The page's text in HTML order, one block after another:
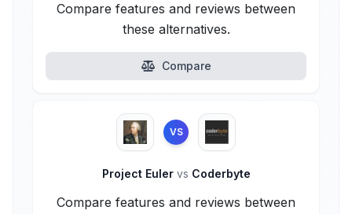
Compare features and reviews between
these alternatives.
Compare
VS
Project Euler vs Coderbyte
Compare features and reviews between